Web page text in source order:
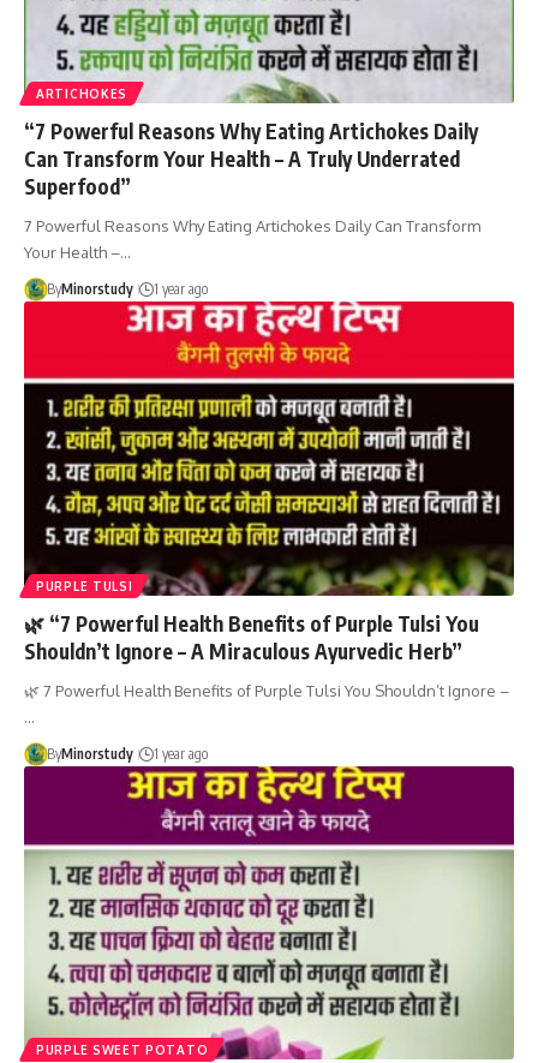
ARTICHOKES
“7 Powerful Reasons Why Eating Artichokes Daily
Can Transform Your Health – A Truly Underrated
Superfood”
7 Powerful Reasons Why Eating Artichokes Daily Can Transform
Your Health –…
ByMinorstudy 1 year ago
PURPLE TULSI
🌿 “7 Powerful Health Benefits of Purple Tulsi You
Shouldn’t Ignore – A Miraculous Ayurvedic Herb”
🌿 7 Powerful Health Benefits of Purple Tulsi You Shouldn’t Ignore –
…
ByMinorstudy 1 year ago
PURPLE SWEET POTATO